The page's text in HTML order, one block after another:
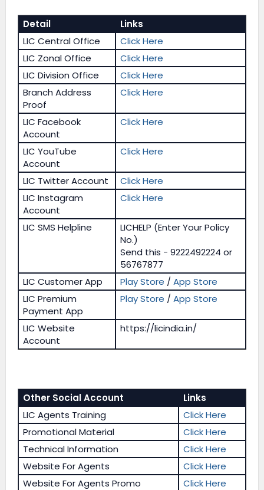
Detail
Links
LIC Central Office
Click Here
LIC Zonal Office
Click Here
LIC Division Office
Click Here
Branch Address
Proof
Click Here
LIC Facebook
Account
Click Here
LIC YouTube
Account
Click Here
LIC Twitter Account
Click Here
LIC Instagram
Account
Click Here
LIC SMS Helpline
LICHELP (Enter Your Policy
No.)
Send this - 9222492224 or
56767877
LIC Customer App
Play Store /App Store
LIC Premium
Payment App
Play Store /App Store
LIC Website
Account
https://licindia.in/
Other Social Account
Links
LIC Agents Training
Click Here
Promotional Material
Click Here
Technical Information
Click Here
Website For Agents
Click Here
Website For Agents Promo
Click Here